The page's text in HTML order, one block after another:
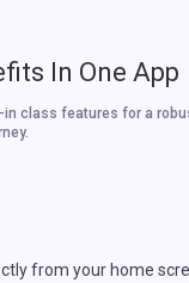
In One App
in class features for a
from your home